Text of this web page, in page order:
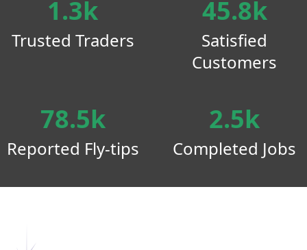
1.3k
Trusted Traders
45.8k
Satisfied
Customers
78.5k
Reported Fly-tips
2.5k
Completed Jobs